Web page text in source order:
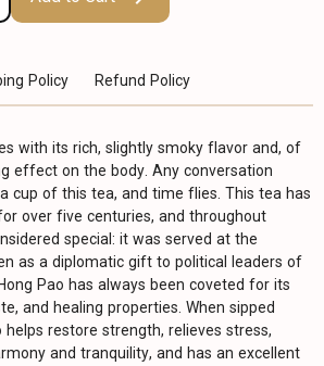
Policy Refund Policy
with its rich, slightly smoky flavor and, of
effect on the body. Any conversation
cup of this tea, and time flies. This tea has
over five centuries, and throughout
special: it was served at the
as a diplomatic gift to political leaders of
Pao has always been coveted for its
and healing properties. When sipped
helps restore strength, relieves stress,
and tranquility, and has an excellent